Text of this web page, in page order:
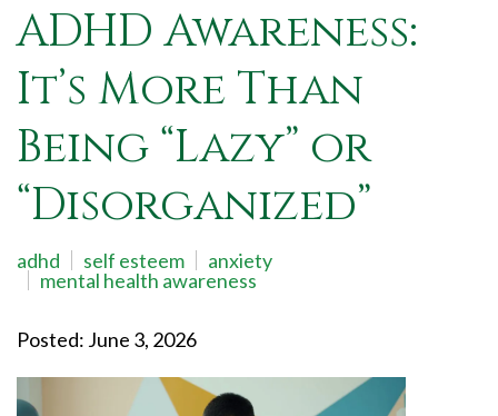
ADHD Awareness:
It’s More Than
Being “Lazy” or
“Disorganized”
adhd self esteem
anxiety
mental health awareness
Posted: June 3, 2026